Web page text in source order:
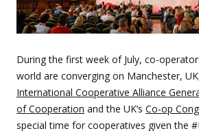
During the first week of July, co-
world are converging on Manchester,
International Cooperative Alliance
of Cooperation and the UK’s Co-op
special time for cooperatives given the